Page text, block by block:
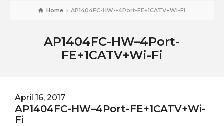
Home AP1404FC-HW--4Port-FE+1CATV+Wi-Fi
AP1404FC-HW–4Port-
FE+1CATV+Wi-Fi
April 16, 2017
AP1404FC-HW–4Port-FE+1CATV+Wi-
Fi